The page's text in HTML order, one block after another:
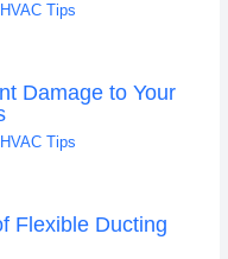
HVAC Tips
Damage to Your
HVAC Tips
Flexible Ducting